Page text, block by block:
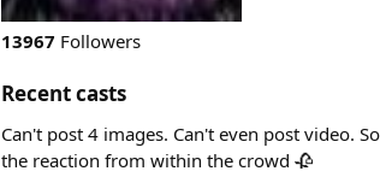
13967 Followers
Recent casts
Can't post 4 images. Can't even post video.
the reaction from within the crowd 🥀